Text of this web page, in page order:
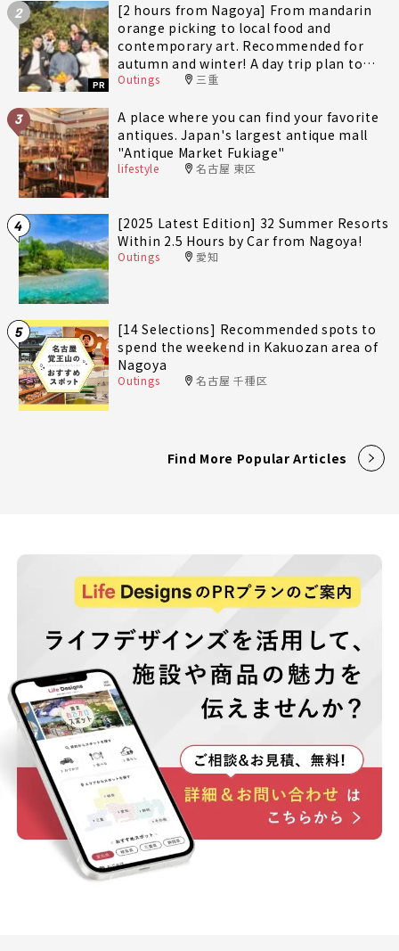
2
PR
[2 hours from Nagoya] From mandarin
orange picking to local food and
contemporary art. Recommended for
autumn and winter! A day trip plan to
fully enjoy Minami-Ise Town
Outings 三重
3
A place where you can find your favorite
antiques. Japan's largest antique mall
"Antique Market Fukiage"
lifestyle 名古屋 東区
4
[2025 Latest Edition] 32 Summer Resorts
Within 2.5 Hours by Car from Nagoya!
Outings 愛知
5
[14 Selections] Recommended spots to
spend the weekend in Kakuozan area of
Nagoya
Outings 名古屋 千種区
Find More Popular Articles